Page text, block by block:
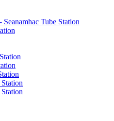
Tube Station